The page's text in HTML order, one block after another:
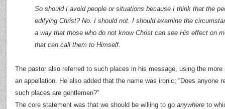
So should I avoid people or situations because I think that the
edifying Christ? No. I should not. I should examine the
a way that those who do not know Christ can see His effect on
that can call them to Himself.
The pastor also referred to such places in his message, using the more
an appellation. He also added that the name was ironic; “Does anyone
such places are gentlemen?”
The core statement was that we should be willing to go anywhere to